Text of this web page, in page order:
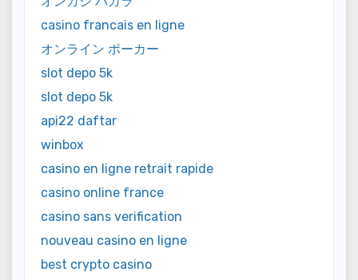
casino francais en ligne
オンライン ポーカー
slot depo 5k
slot depo 5k
api22 daftar
winbox
casino en ligne retrait rapide
casino online france
casino sans verification
nouveau casino en ligne
best crypto casino